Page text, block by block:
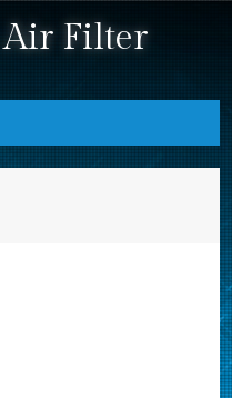
Filter